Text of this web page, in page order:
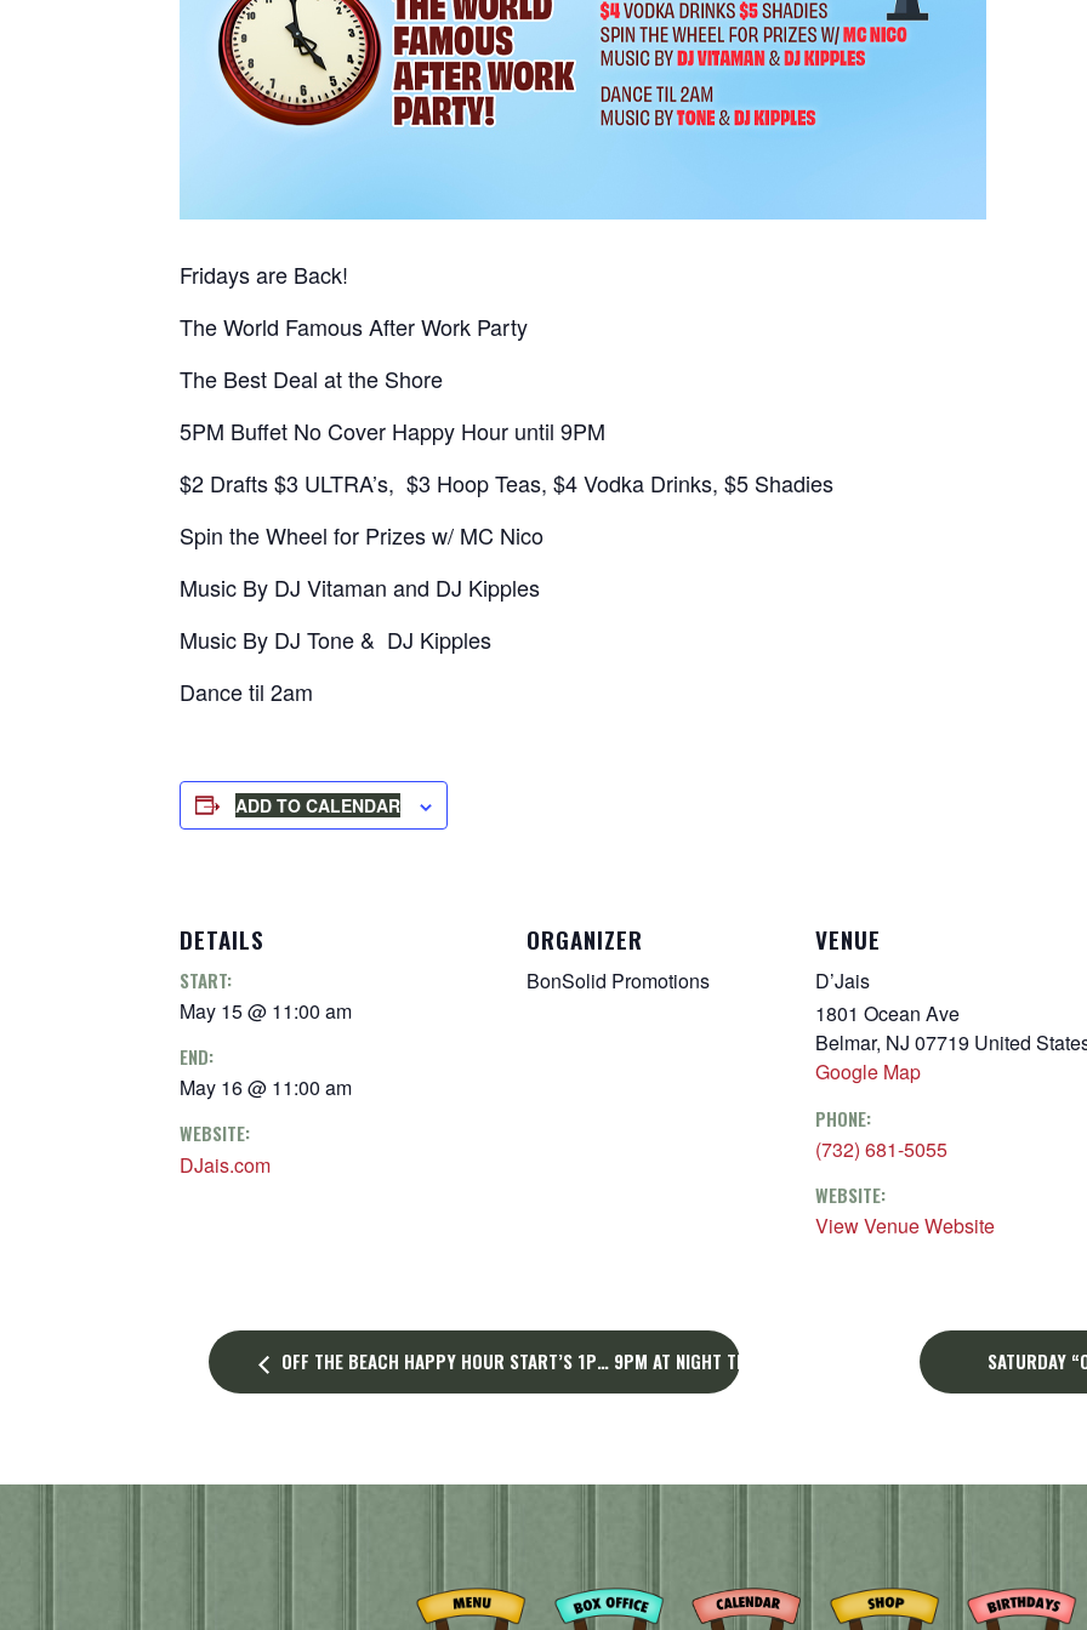
Fridays are Back!
The World Famous After Work Party
The Best Deal at the Shore
5PM Buffet No Cover Happy Hour until 9PM
$2 Drafts $3 ULTRA’s, $3 Hoop Teas, $4 Vodka Drinks, $5 Shadies
Spin the Wheel for Prizes w/ MC Nico
Music By DJ Vitaman and DJ Kipples
Music By DJ Tone & DJ Kipples
Dance til 2am
ADD TO CALENDAR
DETAILS
START:
May 15 @ 11:00 am
END:
May 16 @ 11:00 am
WEBSITE:
DJais.com
ORGANIZER
BonSolid Promotions
VENUE
D’Jais
1801 Ocean Ave
Belmar, NJ 07719 United
Google Map
PHONE:
(732) 681-5055
WEBSITE:
View Venue Website
OFF THE BEACH HAPPY HOUR START’S 1P… 9PM AT NIGHT THE BIG VIP CARD GIVEAWAY! SATURDAY